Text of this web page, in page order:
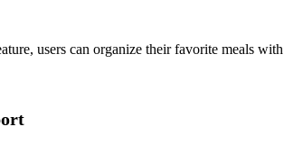
users can organize their favorite meals